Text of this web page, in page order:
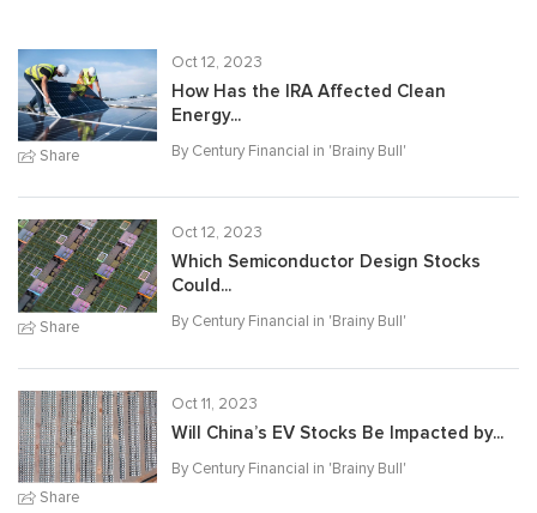
Share
Oct 12, 2023
How Has the IRA Affected Clean
Energy...
By Century Financial in 'Brainy Bull'
Share
Oct 12, 2023
Which Semiconductor Design Stocks
Could...
By Century Financial in 'Brainy Bull'
Share
Oct 11, 2023
Will China’s EV Stocks Be Impacted by...
By Century Financial in 'Brainy Bull'